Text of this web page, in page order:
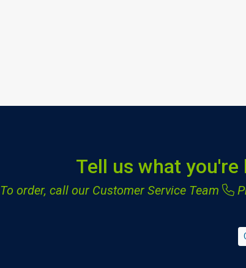
Tell us what
To order, call our Customer Service Team